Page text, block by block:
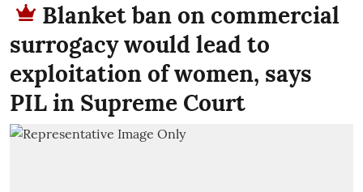
Blanket ban on commercial
surrogacy would lead to
exploitation of women, says
PIL in Supreme Court